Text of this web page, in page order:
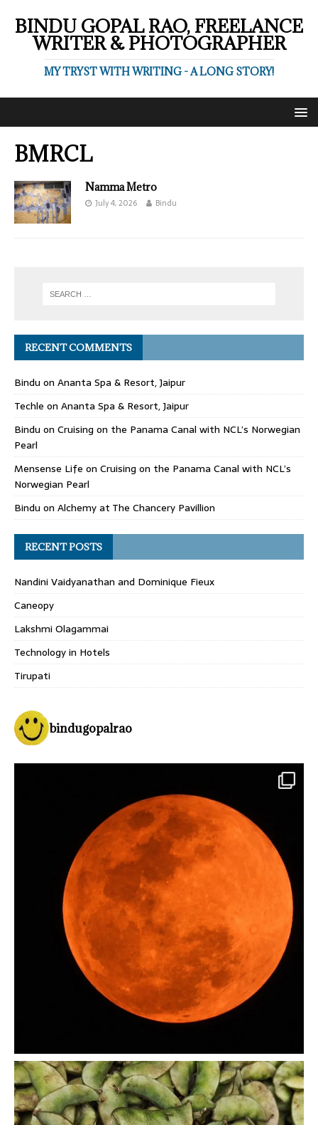
BINDU GOPAL RAO, FREELANCE
WRITER & PHOTOGRAPHER
MY TRYST WITH WRITING - A LONG STORY!
BMRCL
Namma Metro
July 4, 2026 Bindu
RECENT COMMENTS
Bindu on Ananta Spa & Resort, Jaipur
Techle on Ananta Spa & Resort, Jaipur
Bindu on Cruising on the Panama Canal with NCL’s Norwegian
Pearl
Mensense Life on Cruising on the Panama Canal with NCL’s
Norwegian Pearl
Bindu on Alchemy at The Chancery Pavillion
RECENT POSTS
Nandini Vaidyanathan and Dominique Fieux
Caneopy
Lakshmi Olagammai
Technology in Hotels
Tirupati
bindugopalrao